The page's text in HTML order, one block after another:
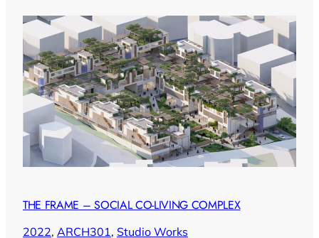
THE FRAME – SOCIAL CO-LIVING COMPLEX
2022, ARCH301, Studio Works